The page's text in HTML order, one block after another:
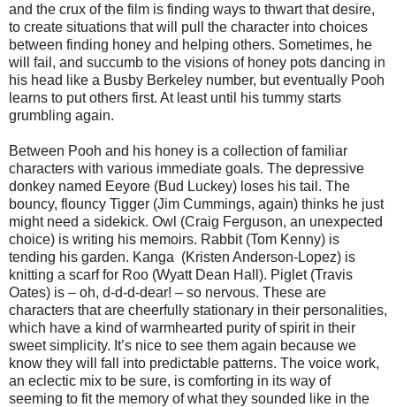
and the crux of the film is finding ways to thwart that desire,
to create situations that will pull the character into choices
between finding honey and helping others. Sometimes, he
will fail, and succumb to the visions of honey pots dancing in
his head like a Busby Berkeley number, but eventually Pooh
learns to put others first. At least until his tummy starts
grumbling again.
Between Pooh and his honey is a collection of familiar
characters with various immediate goals. The depressive
donkey named Eeyore (Bud Luckey) loses his tail. The
bouncy, flouncy Tigger (Jim Cummings, again) thinks he just
might need a sidekick. Owl (Craig Ferguson, an unexpected
choice) is writing his memoirs. Rabbit (Tom Kenny) is
tending his garden. Kanga (Kristen Anderson-Lopez) is
knitting a scarf for Roo (Wyatt Dean Hall). Piglet (Travis
Oates) is – oh, d-d-d-dear! – so nervous. These are
characters that are cheerfully stationary in their personalities,
which have a kind of warmhearted purity of spirit in their
sweet simplicity. It’s nice to see them again because we
know they will fall into predictable patterns. The voice work,
an eclectic mix to be sure, is comforting in its way of
seeming to fit the memory of what they sounded like in the